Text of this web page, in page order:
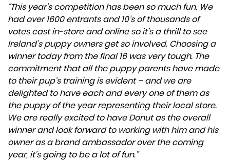
“This year’s competition has been so much fun. We
had over 1600 entrants and 10’s of thousands of
votes cast in-store and online so it’s a thrill to see
Ireland’s puppy owners get so involved. Choosing a
winner today from the final 16 was very tough. The
commitment that all the puppy parents have made
to their pup’s training is evident – and we are
delighted to have each and every one of them as
the puppy of the year representing their local store.
We are really excited to have Donut as the overall
winner and look forward to working with him and his
owner as a brand ambassador over the coming
year, it’s going to be a lot of fun.”